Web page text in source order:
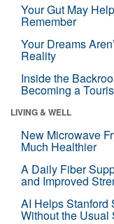
Your Gut May
Remember
Your Dreams
Reality
Inside the
Becoming a
LIVING & WELL
New Microwave
Much Healthier
A Daily Fiber
and Improved
AI Helps Stanford
Without the Usual